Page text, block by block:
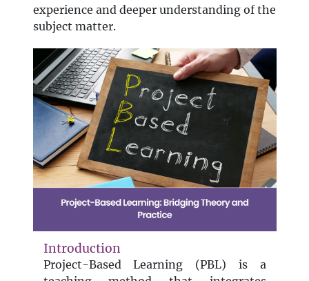
experience and deeper understanding of the
subject matter.
Introduction
Project-Based Learning (PBL) is a